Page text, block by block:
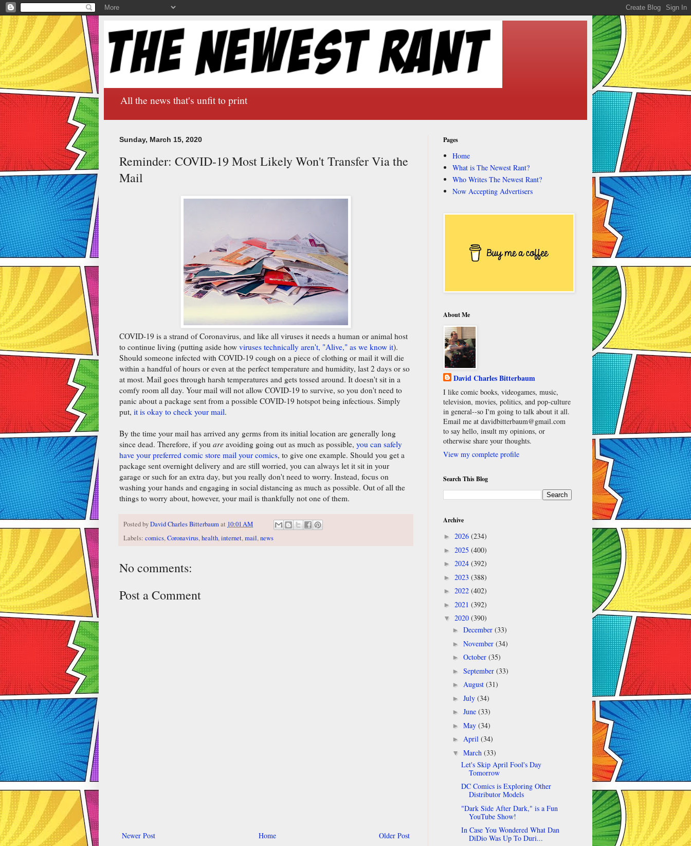
All the news that's unfit to print
Sunday, March 15, 2020
Reminder: COVID-19 Most Likely Won't Transfer Via the
Mail
COVID-19 is a strand of Coronavirus, and like all viruses it needs a human or animal host
to continue living (putting aside how viruses technically aren't, "Alive," as we know it).
Should someone infected with COVID-19 cough on a piece of clothing or mail it will die
within a handful of hours or even at the perfect temperature and humidity, last 2 days or so
at most. Mail goes through harsh temperatures and gets tossed around. It doesn't sit in a
comfy room all day. Your mail will not allow COVID-19 to survive, so you don't need to
panic about a package sent from a possible COVID-19 hotspot being infectious. Simply
put, it is okay to check your mail.
By the time your mail has arrived any germs from its initial location are generally long
since dead. Therefore, if you are avoiding going out as much as possible, you can safely
have your preferred comic store mail your comics, to give one example. Should you get a
package sent overnight delivery and are still worried, you can always let it sit in your
garage or such for an extra day, but you really don't need to worry. Instead, focus on
washing your hands and engaging in social distancing as much as possible. Out of all the
things to worry about, however, your mail is thankfully not one of them.
Posted byDavid Charles Bitterbaumat 10:01 AM
Labels: comics,Coronavirus,health,internet,mail,news
No comments:
Post a Comment
Newer Post Older Post
Home
Pages
Home
What is The Newest Rant?
Who Writes The Newest Rant?
Now Accepting Advertisers
About Me
David Charles Bitterbaum
I like comic books, videogames, music,
television, movies, politics, and pop-culture
in general--so I'm going to talk about it all.
Email me at davidbitterbaum@gmail.com
to say hello, insult my opinions, or
otherwise share your thoughts.
View my complete profile
Search This Blog
Archive
► 2026 (234)
► 2025 (400)
► 2024 (392)
► 2023 (388)
► 2022 (402)
► 2021 (392)
▼ 2020 (390)
► December (33)
► November (34)
► October (35)
► September (33)
► August (31)
► July (34)
► June (33)
► May (34)
► April (34)
▼ March (33)
Let's Skip April Fool's Day
Tomorrow
DC Comics is Exploring Other
Distributor Models
"Dark Side After Dark," is a Fun
YouTube Show!
In Case You Wondered What Dan
DiDio Was Up To Duri...